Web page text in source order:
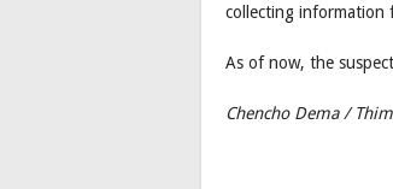
collecting information
As of now, the
Chencho Dema /